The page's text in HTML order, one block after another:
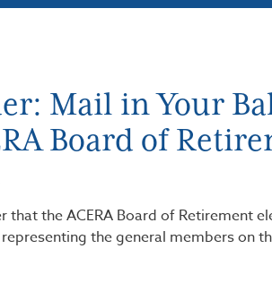
Mail in Your
Board of
that the ACERA Board of Retirement
the general members on